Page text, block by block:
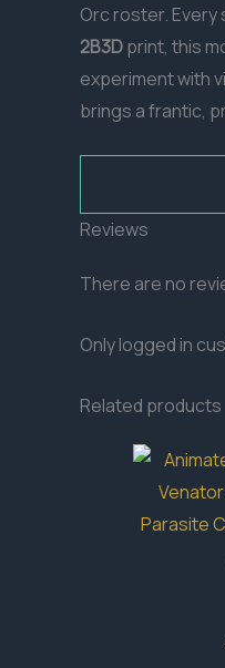
Orc roster.
2B3Dprint, this
experiment with
brings a frantic,
Reviews
There are no
Only logged in
Related products